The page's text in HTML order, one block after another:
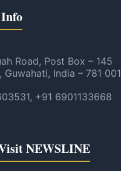
Road, Post Box – 145
Guwahati, India – 781 001
+91 6901133668
NEWSLINE